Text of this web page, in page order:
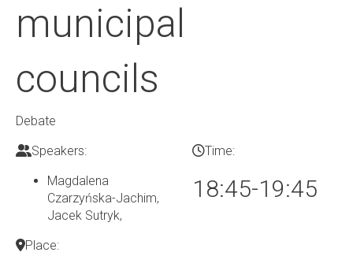
municipal
councils
Debate
Speakers:
Magdalena
Czarzyńska-Jachim,
Jacek Sutryk,
Time:
18:45-19:45
Place: